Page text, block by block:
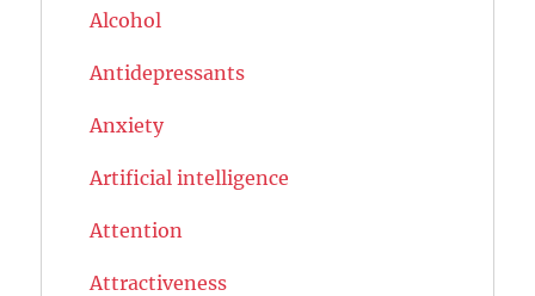
Alcohol
Antidepressants
Anxiety
Artificial intelligence
Attention
Attractiveness